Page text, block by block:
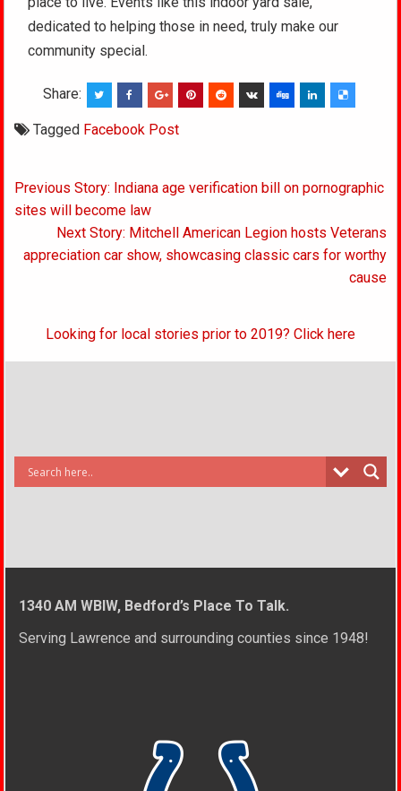
dedicated to helping those in need, truly make our
community special.
Share:
Tagged Facebook Post
Post
navigation
Previous Story: Indiana age verification bill on pornographic
sites will become law
Next Story: Mitchell American Legion hosts Veterans
appreciation car show, showcasing classic cars for worthy
cause
Looking for local stories prior to 2019? Click here
1340 AM WBIW, Bedford’s Place To Talk.
Serving Lawrence and surrounding counties since 1948!